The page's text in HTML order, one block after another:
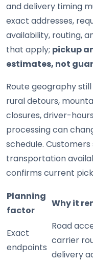
and delivery timing
exact addresses,
availability, routing,
that apply; pickup
estimates, not
Route geography
rural detours,
closures, driver-
processing can
schedule.
transportation
confirms current
Planning
factor
Why it
Exact
endpoints
Road
carrier
delivery